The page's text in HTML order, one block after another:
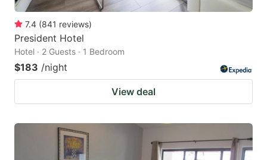
7.4 (841 reviews)
President Hotel
Hotel · 2 Guests · 1 Bedroom
$183 /night
View deal